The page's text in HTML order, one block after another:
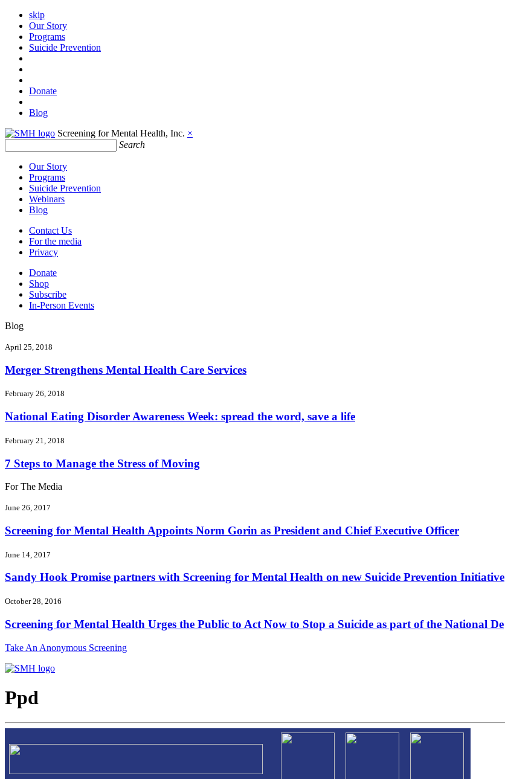
skip
Our Story
Programs
Suicide Prevention
Donate
Blog
Screening for Mental Health, Inc. ×
Search
Our Story
Programs
Suicide Prevention
Webinars
Blog
Contact Us
For the media
Privacy
Donate
Shop
Subscribe
In-Person Events
Blog
April 25, 2018
Merger Strengthens Mental Health Care Services
February 26, 2018
National Eating Disorder Awareness Week: spread the word, save a life
February 21, 2018
7 Steps to Manage the Stress of Moving
For The Media
June 26, 2017
Screening for Mental Health Appoints Norm Gorin as President and Chief Executive Officer
June 14, 2017
Sandy Hook Promise partners with Screening for Mental Health on new Suicide Prevention Initiative
October 28, 2016
Screening for Mental Health Urges the Public to Act Now to Stop a Suicide as part of the National De
Take An Anonymous Screening
Ppd